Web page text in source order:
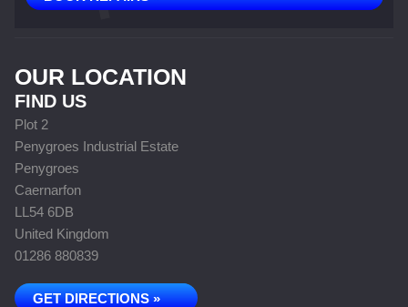
OUR LOCATION
FIND US
Plot 2
Penygroes Industrial Estate
Penygroes
Caernarfon
LL54 6DB
United Kingdom
01286 880839
GET DIRECTIONS »